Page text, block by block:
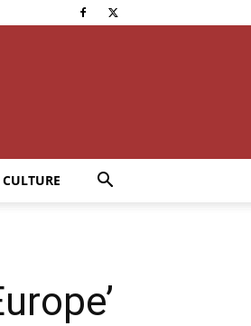
CULTURE